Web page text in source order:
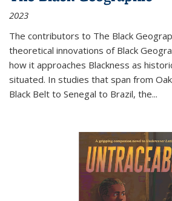
2023
The contributors to The Black
theoretical innovations of Black
how it approaches Blackness as
situated. In studies that span from
Black Belt to Senegal to Brazil, the...